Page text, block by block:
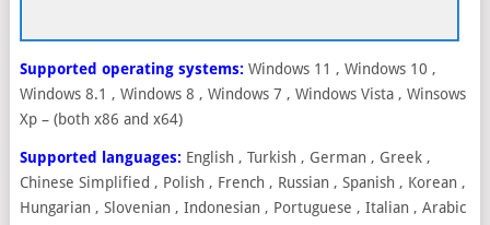
Supported operating systems: Windows 11 , Windows 10 ,
Windows 8.1 , Windows 8 , Windows 7 , Windows Vista , Winsows
Xp – (both x86 and x64)
Supported languages: English , Turkish , German , Greek ,
Chinese Simplified , Polish , French , Russian , Spanish , Korean ,
Hungarian , Slovenian , Indonesian , Portuguese , Italian , Arabic